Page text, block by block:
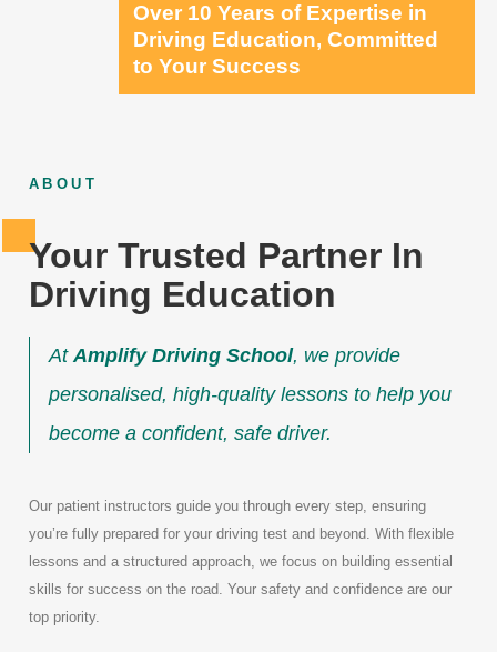
Over 10 Years of Expertise in
Driving Education, Committed
to Your Success
ABOUT
Your Trusted Partner In
Driving Education
AtAmplify Driving School, we provide
personalised, high-quality lessons to help you
become a confident, safe driver.
Our patient instructors guide you through every step, ensuring
you’re fully prepared for your driving test and beyond. With flexible
lessons and a structured approach, we focus on building essential
skills for success on the road. Your safety and confidence are our
top priority.